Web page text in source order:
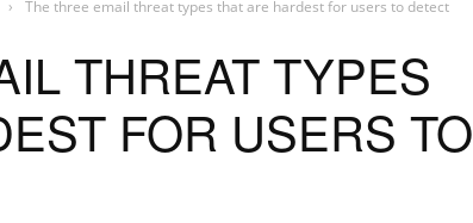
› The three email threat types that are hardest for users to detect
THREAT TYPES
FOR USERS TO